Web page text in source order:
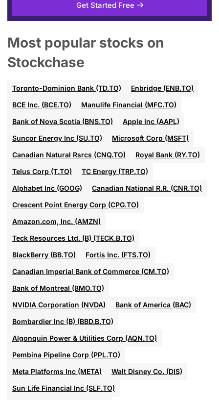
Get Started Free
Most popular stocks on
Stockchase
Toronto-Dominion Bank (TD.TO)
Enbridge (ENB.TO)
BCE Inc. (BCE.TO)
Manulife Financial (MFC.TO)
Bank of Nova Scotia (BNS.TO)
Apple Inc (AAPL)
Suncor Energy Inc (SU.TO)
Microsoft Corp (MSFT)
Canadian Natural Rsrcs (CNQ.TO)
Royal Bank (RY.TO)
Telus Corp (T.TO)
TC Energy (TRP.TO)
Alphabet Inc (GOOG)
Canadian National R.R. (CNR.TO)
Crescent Point Energy Corp (CPG.TO)
Amazon.com, Inc. (AMZN)
Teck Resources Ltd. (B) (TECK.B.TO)
BlackBerry (BB.TO)
Fortis Inc. (FTS.TO)
Canadian Imperial Bank of Commerce (CM.TO)
Bank of Montreal (BMO.TO)
NVIDIA Corporation (NVDA)
Bank of America (BAC)
Bombardier Inc (B) (BBD.B.TO)
Algonquin Power & Utilities Corp (AQN.TO)
Pembina Pipeline Corp (PPL.TO)
Meta Platforms Inc (META)
Walt Disney Co. (DIS)
Sun Life Financial Inc (SLF.TO)